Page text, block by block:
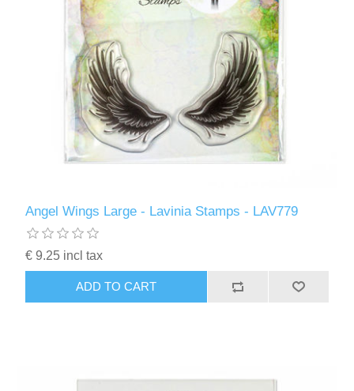
Angel Wings Large - Lavinia Stamps - LAV779
€ 9.25 incl tax
ADD TO CART